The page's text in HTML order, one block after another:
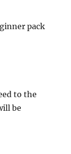
pack
to the
be